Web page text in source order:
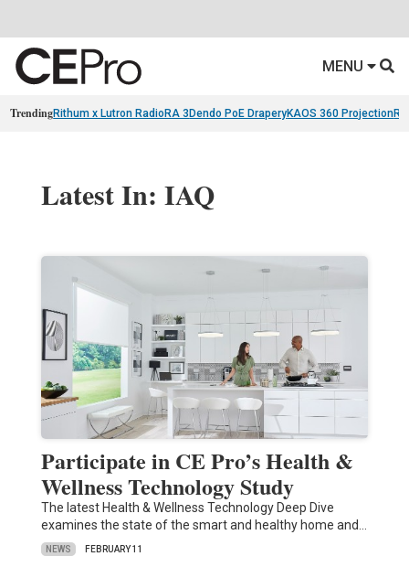
MENU
TrendingRithum x Lutron RadioRA 3 Dendo PoE DraperyKAOS 360 Projection
Latest In: IAQ
Participate in CE Pro’s Health &
Wellness Technology Study
The latest Health & Wellness Technology Deep Dive
examines the state of the smart and healthy home and…
NEWS FEBRUARY 11